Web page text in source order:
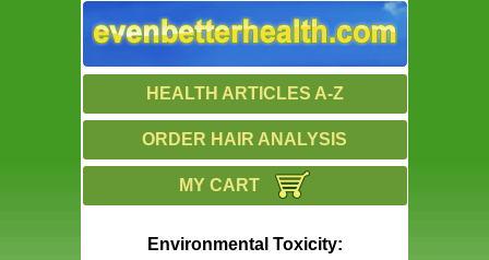
HEALTH ARTICLES A-Z
ORDER HAIR ANALYSIS
MY CART
Environmental Toxicity: